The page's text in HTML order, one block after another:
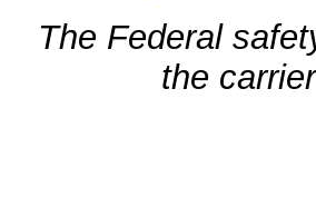
The Federal
the